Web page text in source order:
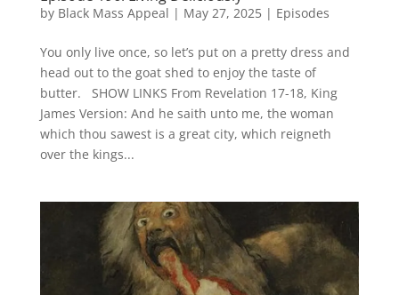
by Black Mass Appeal | May 27, 2025| Episodes
You only live once, so let’s put on a pretty dress and
head out to the goat shed to enjoy the taste of
butter. SHOW LINKS From Revelation 17-18, King
James Version: And he saith unto me, the woman
which thou sawest is a great city, which reigneth
over the kings...